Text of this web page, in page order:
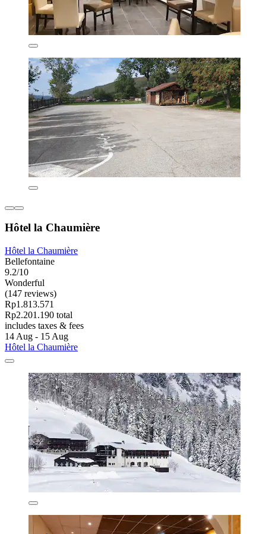
Hôtel la Chaumière
Hôtel la Chaumière
Bellefontaine
9.2/10
Wonderful
(147 reviews)
Rp1.813.571
Rp2.201.190 total
includes taxes & fees
14 Aug - 15 Aug
Hôtel la Chaumière